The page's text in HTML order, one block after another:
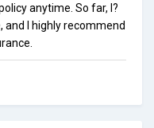
anytime. So far, I?
and I highly recommend